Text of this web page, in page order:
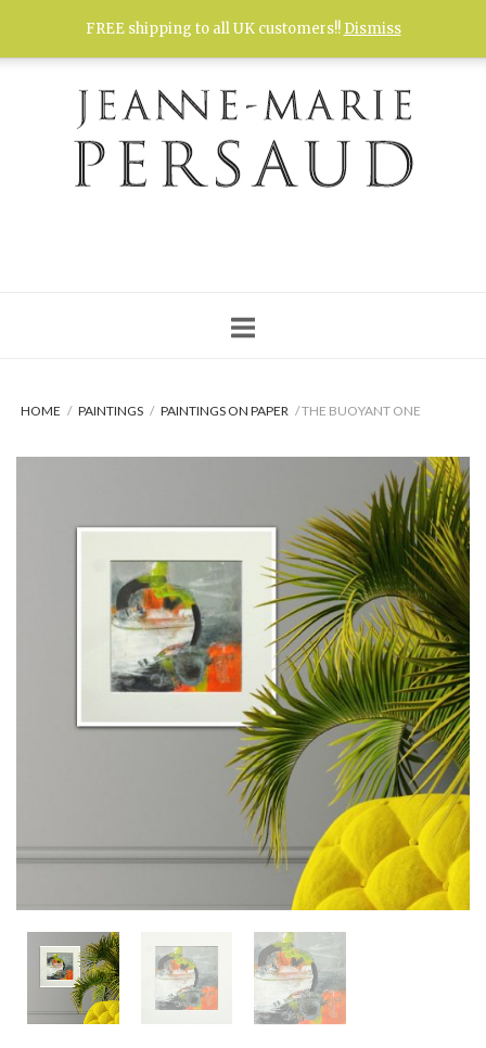
FREE shipping to all UK customers!! Dismiss
HOME / PAINTINGS / PAINTINGS ON PAPER / THE BUOYANT ONE